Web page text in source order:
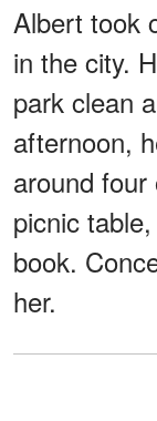
Albert took
in the city.
park clean
afternoon,
around
picnic
book.
her.